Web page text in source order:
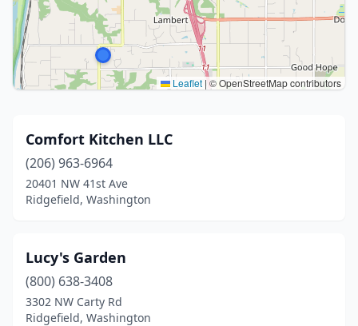
Leaflet | © OpenStreetMap contributors
Comfort Kitchen LLC
(206) 963-6964
20401 NW 41st Ave
Ridgefield, Washington
Lucy's Garden
(800) 638-3408
3302 NW Carty Rd
Ridgefield, Washington